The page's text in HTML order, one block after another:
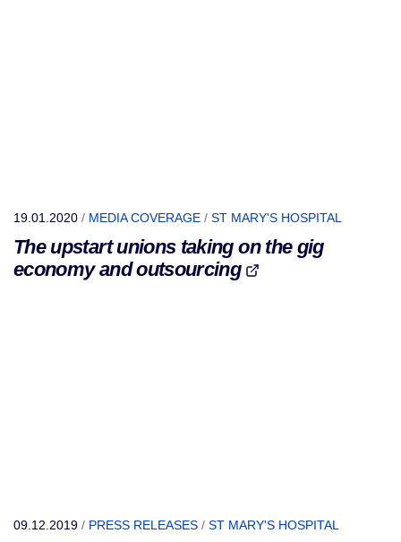
19.01.2020 / MEDIA COVERAGE / ST MARY'S HOSPITAL
The upstart unions taking on the gig
economy and outsourcing
09.12.2019 / PRESS RELEASES / ST MARY'S HOSPITAL